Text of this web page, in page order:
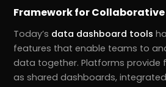
Framework for
Today’s data dashboard tools
features that enable teams to
data together. Platforms provide
as shared dashboards,